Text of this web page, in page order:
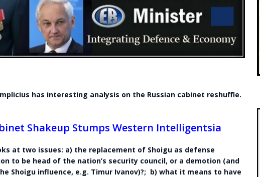
has interesting analysis on the Russian cabinet reshuffle.
Shakeup Stumps Western Intelligentsia
at two issues: a) the replacement of Shoigu as defense
to be head of the nation’s security council, or a demotion (and
Shoigu influence, e.g. Timur Ivanov)?; b) what it means to have